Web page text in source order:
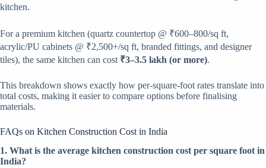
kitchen.
For a premium kitchen (quartz countertop @ ₹600–800/sq ft,
acrylic/PU cabinets @ ₹2,500+/sq ft, branded fittings, and designer
tiles), the same kitchen can cost ₹3–3.5 lakh (or more).
This breakdown shows exactly how per-square-foot rates translate into
total costs, making it easier to compare options before finalising
materials.
FAQs on Kitchen Construction Cost in India
1. What is the average kitchen construction cost per square foot in
India?